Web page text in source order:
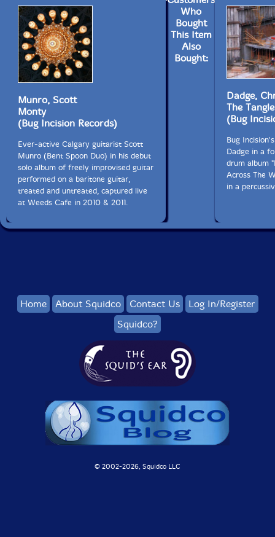
Munro, Scott
Monty
(Bug Incision Records)
Ever-active Calgary guitarist Scott
Munro (Bent Spoon Duo) in his debut
solo album of freely improvised guitar
performed on a baritone guitar,
treated and untreated, captured live
at Weeds Cafe in 2010 & 2011.
Who
Bought
This Item
Also
Bought:
Dadge,
The
(Bug
Bug
Dadge in a
drum album
Across The
in a
Home About Squidco Contact Us
Log In/Register
Squidco?
© 2002-2026, Squidco LLC